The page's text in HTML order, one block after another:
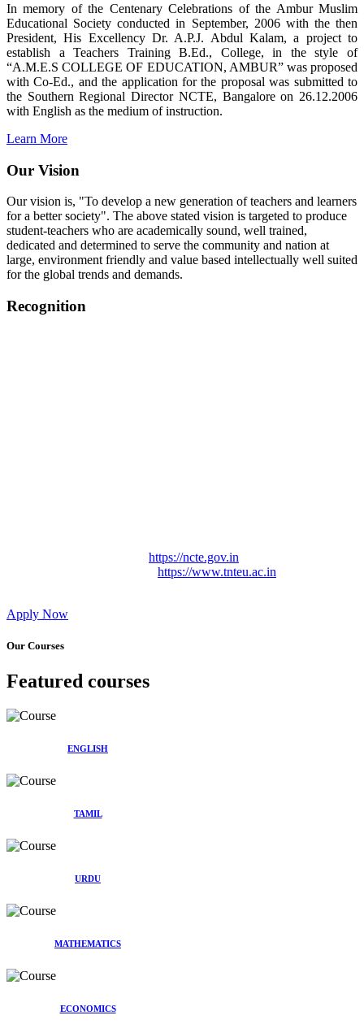
In memory of the Centenary Celebrations of the Ambur Muslim
Educational Society conducted in September, 2006 with the then
President, His Excellency Dr. A.P.J. Abdul Kalam, a project to
establish a Teachers Training B.Ed., College, in the style of
“A.M.E.S COLLEGE OF EDUCATION, AMBUR” was proposed
with Co-Ed., and the application for the proposal was submitted to
the Southern Regional Director NCTE, Bangalore on 26.12.2006
with English as the medium of instruction.
Learn More
Our Vision
Our vision is, "To develop a new generation of teachers and learners
for a better society". The above stated vision is targeted to produce
student-teachers who are academically sound, well trained,
dedicated and determined to serve the community and nation at
large, environment friendly and value based intellectually well suited
for the global trends and demands.
Recognition
https://ncte.gov.in
https://www.tnteu.ac.in
Apply Now
Our Courses
Featured courses
ENGLISH
TAMIL
URDU
MATHEMATICS
ECONOMICS